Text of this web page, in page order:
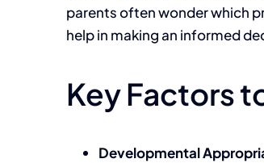
parents often wonder which
help in making an informed
Key Factors
Developmental